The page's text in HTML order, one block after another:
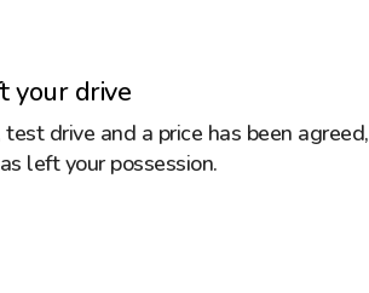
your drive
drive and a price has been agreed,
left your possession.